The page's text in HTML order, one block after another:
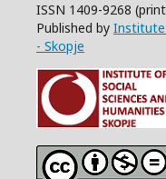
ISSN 1409-9268
Published by Institute
- Skopje